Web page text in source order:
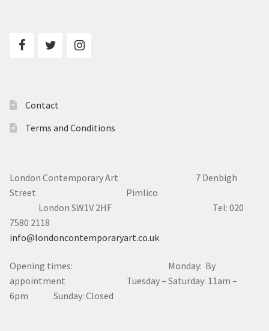
Contact
Terms and Conditions
London Contemporary Art 7 Denbigh
Street Pimlico
London SW1V 2HF Tel: 020
7580 2118
info@londoncontemporaryart.co.uk
Opening times: Monday: By
appointment Tuesday – Saturday: 11am –
6pm Sunday: Closed